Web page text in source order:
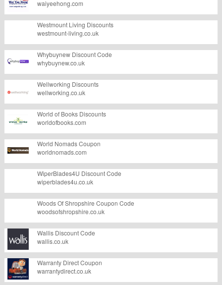
waiyeehong.com
Westmount Living Discounts
westmount-living.co.uk
Whybuynew Discount Code
whybuynew.co.uk
Wellworking Discounts
wellworking.co.uk
World of Books Discounts
worldofbooks.com
World Nomads Coupon
worldnomads.com
WiperBlades4U Discount Code
wiperblades4u.co.uk
Woods Of Shropshire Coupon Code
woodsofshropshire.co.uk
Wallis Discount Code
wallis.co.uk
Warranty Direct Coupon
warrantydirect.co.uk